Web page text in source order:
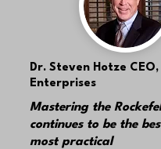
Dr. Steven Hotze
Enterprises
Mastering the
continues to be the
most practical